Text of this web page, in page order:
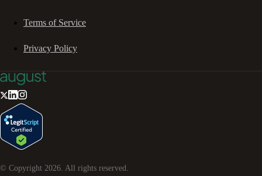
Terms of Service
Privacy Policy
© Copyright 2026. All rights reserved.